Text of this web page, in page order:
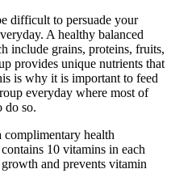
difficult to persuade your
A healthy balanced
include grains, proteins, fruits,
provides unique nutrients that
is why it is important to feed
everyday where most of
do so.
health
10 vitamins in each
and prevents vitamin